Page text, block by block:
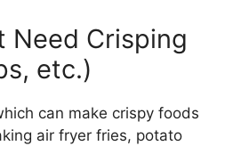
Need Crisping
etc.)
can make crispy foods
air fryer fries, potato